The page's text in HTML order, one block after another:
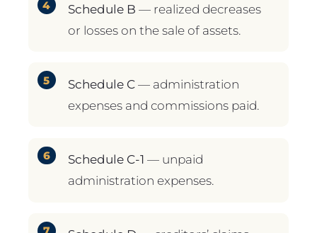
Schedule B — realized decreases
or losses on the sale of assets.
Schedule C— administration
expenses and commissions paid.
Schedule C-1 — unpaid
administration expenses.